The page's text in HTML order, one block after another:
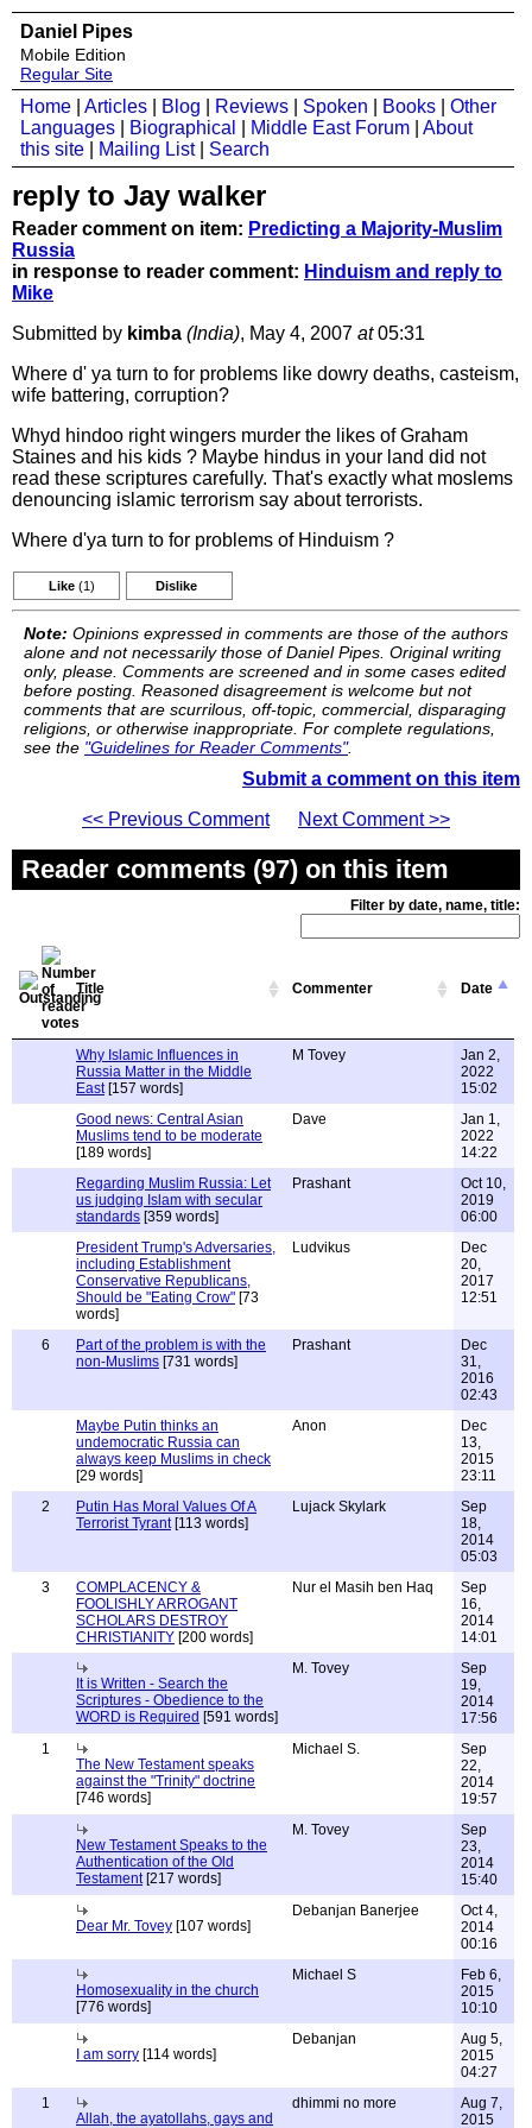
Daniel Pipes
Mobile Edition
Regular Site
Home Articles Blog Reviews Spoken Books
Other
Languages
Biographical Middle East Forum
About
this site
Mailing List| Search
reply to Jay walker
Reader comment on item: Predicting a Majority-Muslim
Russia
in response to reader comment: Hinduism and reply to
Mike
Submitted by kimba (India), May 4, 2007 at05:31
Where d' ya turn to for problems like dowry deaths, casteism,
wife battering, corruption?
Whyd hindoo right wingers murder the likes of Graham
Staines and his kids ? Maybe hindus in your land did not
read these scriptures carefully. That's exactly what moslems
denouncing islamic terrorism say about terrorists.
Where d'ya turn to for problems of Hinduism ?
Like (1) Dislike
Note: Opinions expressed in comments are those of the authors
alone and not necessarily those of Daniel Pipes. Original writing
only, please. Comments are screened and in some cases edited
before posting. Reasoned disagreement is welcome but not
comments that are scurrilous, off-topic, commercial, disparaging
religions, or otherwise inappropriate. For complete regulations,
see the "Guidelines for Reader Comments".
Submit a comment on this item
<< Previous Comment
Next Comment >>
Reader comments (97) on this item
Filter by date, name, title:
Title Commenter Date
Why Islamic Influences in
Russia Matter in the Middle
East[157 words]
M Tovey
Jan 2,
2022
15:02
Good news: Central Asian
Muslims tend to be moderate
[189 words]
Dave
Jan 1,
2022
14:22
Regarding Muslim Russia: Let
us judging Islam with secular
standards [359 words]
Prashant
Oct 10,
2019
06:00
President Trump's Adversaries,
including Establishment
Conservative Republicans,
Should be "Eating Crow" [73
words]
Ludvikus
Dec
20,
2017
12:51
6
Part of the problem is with the
non-Muslims [731 words]
Prashant
Dec
31,
2016
02:43
Maybe Putin thinks an
undemocratic Russia can
always keep Muslims in check
[29 words]
Anon
Dec
13,
2015
23:11
2
Putin Has Moral Values Of A
Terrorist Tyrant[113 words]
Lujack Skylark
Sep
18,
2014
05:03
3
COMPLACENCY &
FOOLISHLY ARROGANT
SCHOLARS DESTROY
CHRISTIANITY [200 words]
Nur el Masih ben Haq
Sep
16,
2014
14:01
It is Written - Search the
Scriptures - Obedience to the
WORD is Required [591 words]
M. Tovey
Sep
19,
2014
17:56
1
The New Testament speaks
against the "Trinity" doctrine
[746 words]
Michael S.
Sep
22,
2014
19:57
New Testament Speaks to the
Authentication of the Old
Testament[217 words]
M. Tovey
Sep
23,
2014
15:40
Dear Mr. Tovey [107 words]
Debanjan Banerjee
Oct 4,
2014
00:16
Homosexuality in the church
[776 words]
Michael S
Feb 6,
2015
10:10
I am sorry [114 words]
Debanjan
Aug 5,
2015
04:27
1
Allah, the ayatollahs, gays and
dhimmi no more
Aug 7,
2015